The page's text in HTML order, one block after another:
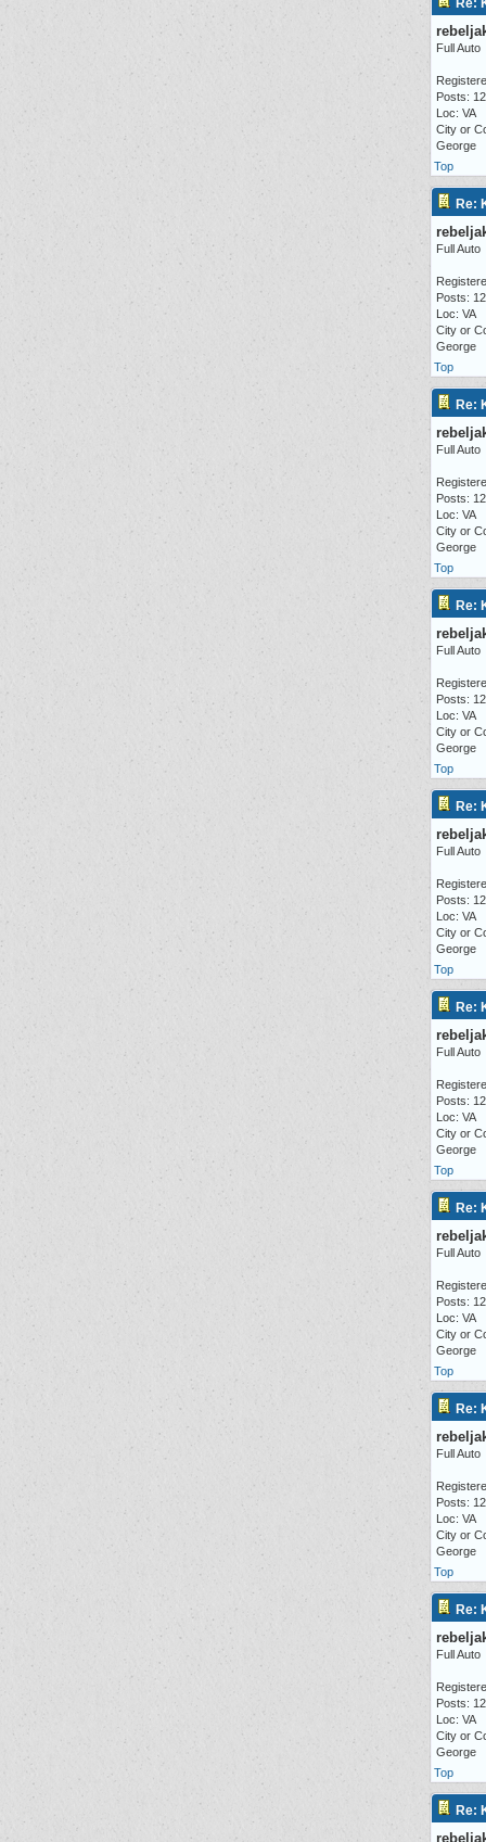
Re:
Full Auto
Posts:
Loc: VA
City or
George
Top
Re:
Full Auto
Posts:
Loc: VA
City or
George
Top
Re:
Full Auto
Posts:
Loc: VA
City or
George
Top
Re:
Full Auto
Posts:
Loc: VA
City or
George
Top
Re:
Full Auto
Posts:
Loc: VA
City or
George
Top
Re:
Full Auto
Posts:
Loc: VA
City or
George
Top
Re:
Full Auto
Posts:
Loc: VA
City or
George
Top
Re:
Full Auto
Posts:
Loc: VA
City or
George
Top
Re:
Full Auto
Posts:
Loc: VA
City or
George
Top
Re: